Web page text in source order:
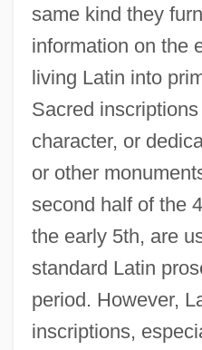
same kind they
information on the
living Latin into
Sacred
character, or
or other
second half of the
the early 5th, are
standard Latin
period. However,
inscriptions,